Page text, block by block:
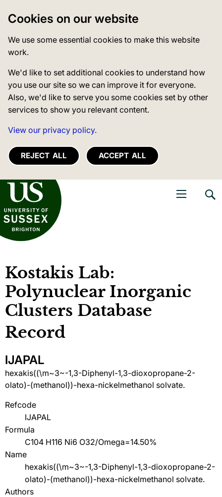
Cookies on our website
We use some essential cookies to make this website
work.
We'd like to set additional cookies to understand how
you use our site so we can improve it for everyone.
Also, we'd like to serve you some cookies set by other
services to show you relevant content.
View our privacy policy.
REJECT ALL ACCEPT ALL
of Sussex
Kostakis Lab:
Polynuclear Inorganic
Clusters Database
Record
IJAPAL
hexakis((\m~3~-1,3-Diphenyl-1,3-dioxopropane-2-
olato)-(methanol))-hexa-nickelmethanol solvate.
Refcode
IJAPAL
Formula
C104 H116 Ni6 O32/Omega=14.50%
Name
hexakis((\m~3~-1,3-Diphenyl-1,3-dioxopropane-2-
olato)-(methanol))-hexa-nickelmethanol solvate.
Authors